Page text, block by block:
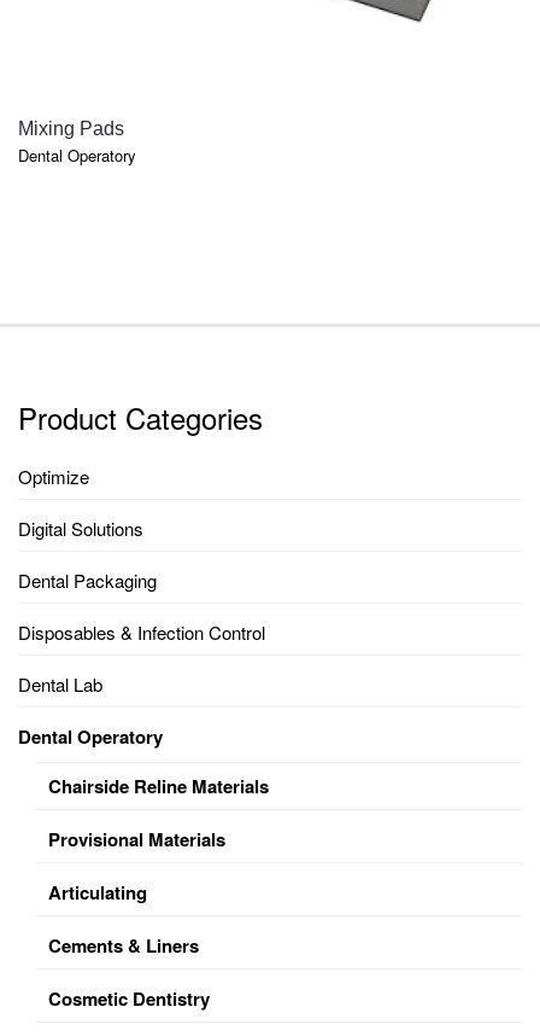
Mixing Pads
Dental Operatory
Product Categories
Optimize
Digital Solutions
Dental Packaging
Disposables & Infection Control
Dental Lab
Dental Operatory
Chairside Reline Materials
Provisional Materials
Articulating
Cements & Liners
Cosmetic Dentistry